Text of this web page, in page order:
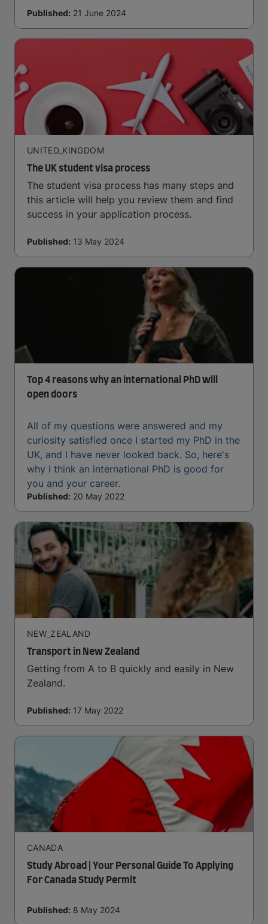
Published: 21 June 2024
UNITED_KINGDOM
The UK student visa process
The student visa process has many steps and
this article will help you review them and find
success in your application process.
Published: 13 May 2024
Top 4 reasons why an international PhD will
open doors
All of my questions were answered and my
curiosity satisfied once I started my PhD in the
UK, and I have never looked back. So, here's
why I think an international PhD is good for
you and your career.
Published: 20 May 2022
NEW_ZEALAND
Transport in New Zealand
Getting from A to B quickly and easily in New
Zealand.
Published: 17 May 2022
CANADA
Study Abroad | Your Personal Guide To Applying
For Canada Study Permit
Published: 8 May 2024